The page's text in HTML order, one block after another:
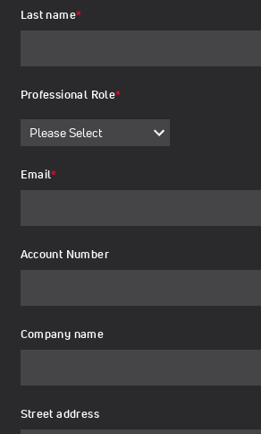
Last name*
Professional Role*
Email*
Account Number
Company name
Street address